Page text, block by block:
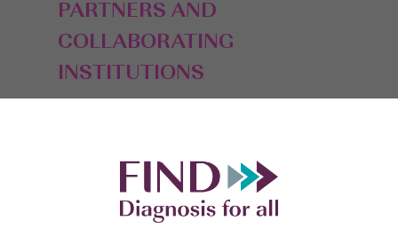
PARTNERS AND
COLLABORATING
INSTITUTIONS